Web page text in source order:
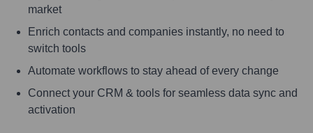
market
Enrich contacts and companies instantly, no need to
switch tools
Automate workflows to stay ahead of every change
Connect your CRM & tools for seamless data sync and
activation